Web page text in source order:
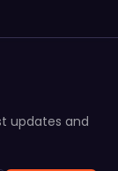
updates and